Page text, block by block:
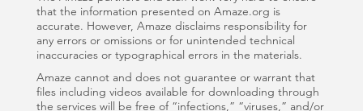
that the information presented on Amaze.org is
accurate. However, Amaze disclaims responsibility for
any errors or omissions or for unintended technical
inaccuracies or typographical errors in the materials.
Amaze cannot and does not guarantee or warrant that
files including videos available for downloading through
the services will be free of “infections,” “viruses,” and/or